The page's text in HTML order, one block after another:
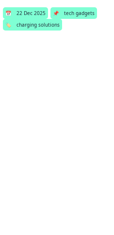
📅 22 Dec 2025 📌
tech gadgets
🏷️
charging solutions